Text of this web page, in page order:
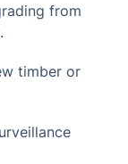
from
timber or